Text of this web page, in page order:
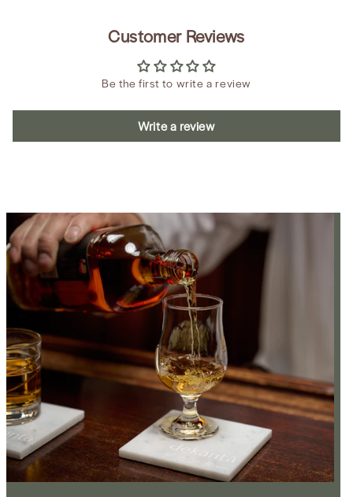
Customer Reviews
Be the first to write a review
Write a review